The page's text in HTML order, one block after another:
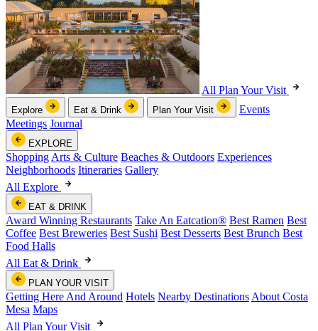
All Plan Your Visit
Explore Eat & Drink Plan Your Visit
Events
Meetings Journal
EXPLORE
Shopping Arts & Culture Beaches & Outdoors Experiences
Neighborhoods Itineraries Gallery
All Explore
EAT & DRINK
Award Winning Restaurants Take An Eatcation® Best Ramen Best
Coffee Best Breweries Best Sushi Best Desserts Best Brunch Best
Food Halls
All Eat & Drink
PLAN YOUR VISIT
Getting Here And Around Hotels Nearby Destinations About Costa
Mesa Maps
All Plan Your Visit